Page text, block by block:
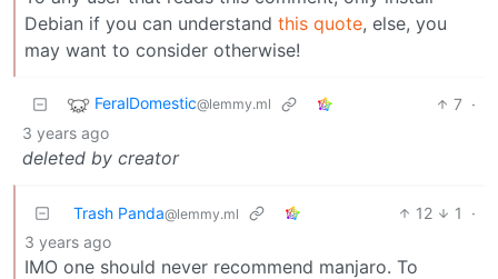
Debian if you can understand this quote, else, you
may want to consider otherwise!
FeralDomestic@lemmy.ml 7 ·
3 years ago
deleted by creator
Trash Panda@lemmy.ml 12 1
·
3 years ago
IMO one should never recommend manjaro. To